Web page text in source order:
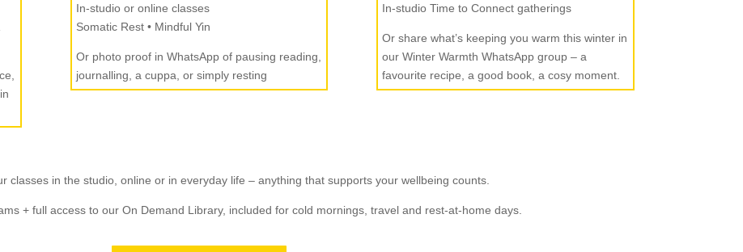
In-studio or online classes
Somatic Rest • Mindful Yin
Or photo proof in WhatsApp of pausing reading,
journalling, a cuppa, or simply resting
In-studio Time to Connect gatherings
Or share what’s keeping you warm this winter in
our Winter Warmth WhatsApp group – a
favourite recipe, a good book, a cosy moment.
classes in the studio, online or in everyday life – anything that supports your wellbeing counts.
+ full access to our On Demand Library, included for cold mornings, travel and rest-at-home days.